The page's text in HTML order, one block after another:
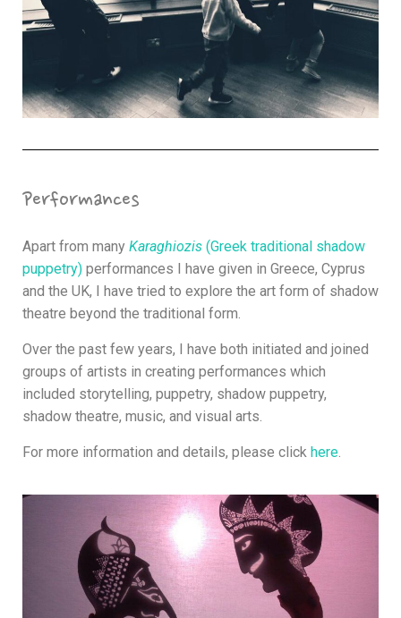
Performances
Apart from many Karaghiozis (Greek traditional shadow
puppetry) performances I have given in Greece, Cyprus
and the UK, I have tried to explore the art form of shadow
theatre beyond the traditional form.
Over the past few years, I have both initiated and joined
groups of artists in creating performances which
included storytelling, puppetry, shadow puppetry,
shadow theatre, music, and visual arts.
For more information and details, please click here.